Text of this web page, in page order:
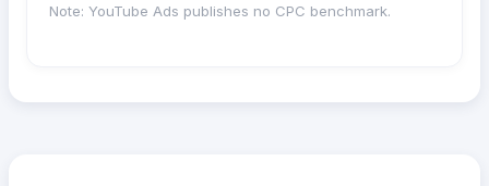
Note: YouTube Ads publishes no CPC benchmark.